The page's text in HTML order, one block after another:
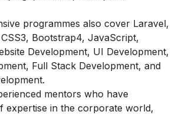
programmes also cover Laravel,
Bootstrap4, JavaScript,
Development, UI Development,
Full Stack Development, and
mentors who have
expertise in the corporate world,